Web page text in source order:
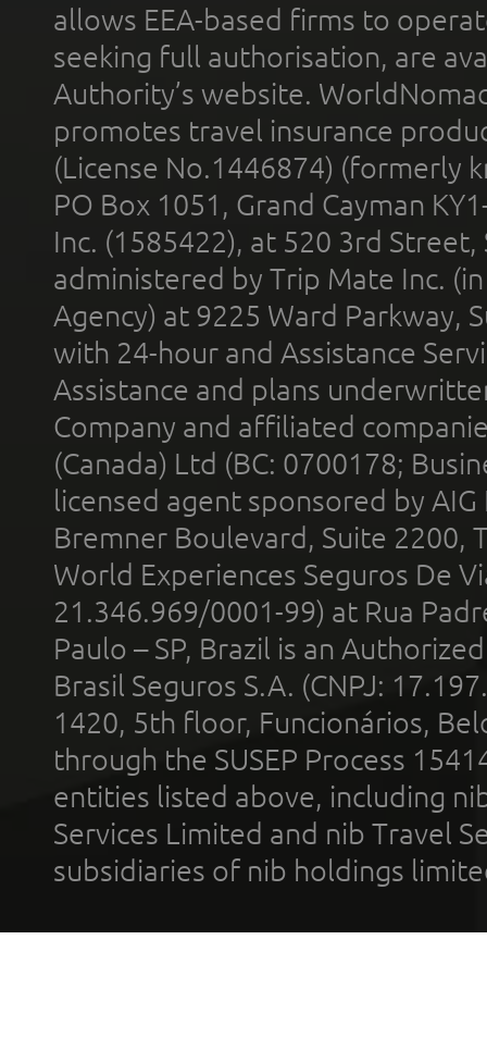
allows EEA-based firms to
seeking full authorisation, are
Authority’s website.
promotes travel insurance
(License No.1446874) (formerly
PO Box 1051, Grand Cayman
Inc. (1585422), at 520 3rd
administered by Trip Mate Inc.
Agency) at 9225 Ward Parkway,
with 24-hour and Assistance
Assistance and plans
Company and affiliated
(Canada) Ltd (BC: 0700178;
licensed agent sponsored by
Bremner Boulevard, Suite 2200,
World Experiences Seguros De
21.346.969/0001-99) at Rua
Paulo – SP, Brazil is an
Brasil Seguros S.A. (CNPJ:
1420, 5th floor, Funcionários,
through the SUSEP Process
entities listed above, including
Services Limited and nib Travel
subsidiaries of nib holdings